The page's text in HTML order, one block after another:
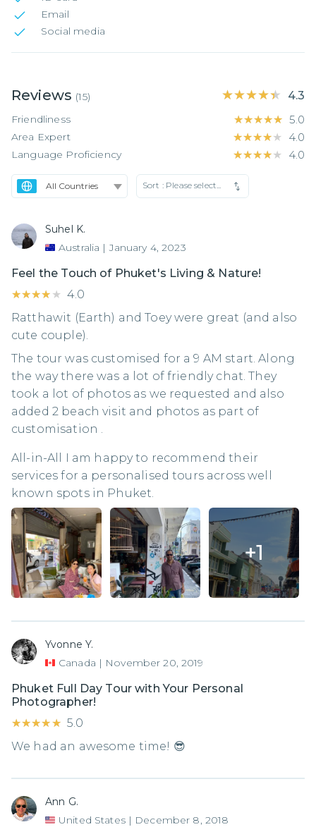
Email
Social media
Reviews (15) ★★★★★
★★★★★ 4.3
Friendliness ★★★★★
★★★★★ 5.0
Area Expert ★★★★★
★★★★★ 4.0
Language Proficiency ★★★★★
★★★★★ 4.0
Sort : Please select...
Suhel K.
Australia | January 4, 2023
Feel the Touch of Phuket's Living & Nature!
★★★★★
★★★★★ 4.0
Ratthawit (Earth) and Toey were great (and also
cute couple).
The tour was customised for a 9 AM start. Along
the way there was a lot of friendly chat. They
took a lot of photos as we requested and also
added 2 beach visit and photos as part of
customisation .
All-in-All I am happy to recommend their
services for a personalised tours across well
known spots in Phuket.
+1
Yvonne Y.
Canada | November 20, 2019
Phuket Full Day Tour with Your Personal
Photographer!
★★★★★
★★★★★ 5.0
We had an awesome time! 😎
Ann G.
United States | December 8, 2018